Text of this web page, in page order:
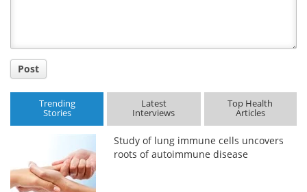
Post
Trending
Stories
Latest
Interviews
Top Health
Articles
Study of lung immune cells uncovers
roots of autoimmune disease